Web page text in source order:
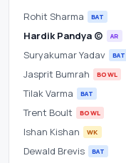
Rohit Sharma BAT
Hardik Pandya (c) AR
Suryakumar Yadav BAT
Jasprit Bumrah BOWL
Tilak Varma BAT
Trent Boult BOWL
Ishan Kishan WK
Dewald Brevis BAT